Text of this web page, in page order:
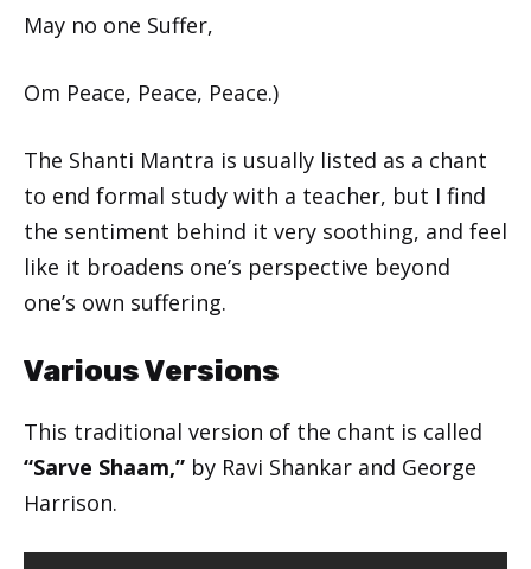
May no one Suffer,
Om Peace, Peace, Peace.)
The Shanti Mantra is usually listed as a chant
to end formal study with a teacher, but I find
the sentiment behind it very soothing, and feel
like it broadens one’s perspective beyond
one’s own suffering.
Various Versions
This traditional version of the chant is called
“Sarve Shaam,” by Ravi Shankar and George
Harrison.